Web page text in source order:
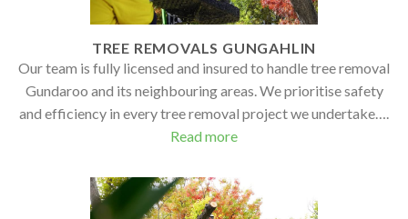
TREE REMOVALS GUNGAHLIN
Our team is fully licensed and insured to handle tree removal
Gundaroo and its neighbouring areas. We prioritise safety
and efficiency in every tree removal project we undertake….
Read more